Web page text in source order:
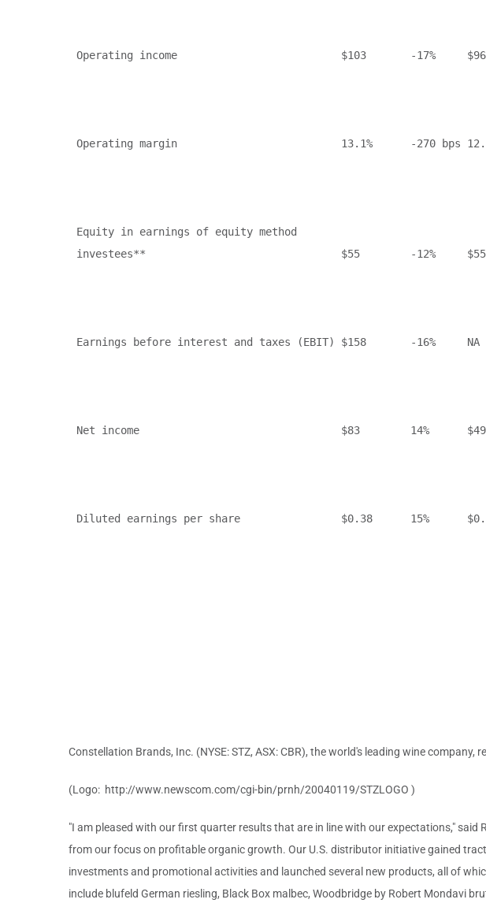
Operating income                          $103       -17%     $96
Operating margin                          13.1%      -270 bps
Equity in earnings of equity method
investees**                               $55        -12%     $55
Earnings before interest and taxes (EBIT) $158       -16%
Net income                                $83        14%      $49
Diluted earnings per share                $0.38      15%
Constellation Brands, Inc. (NYSE: STZ, ASX: CBR), the world's leading wine
(Logo: http://www.newscom.com/cgi-bin/prnh/20040119/STZLOGO )
"I am pleased with our first quarter results that are in line with our expectations," said
from our focus on profitable organic growth. Our U.S. distributor initiative gained
investments and promotional activities and launched several new products, all of
include blufeld German riesling, Black Box malbec, Woodbridge by Robert Mondavi